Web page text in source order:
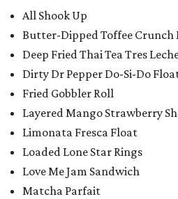
All Shook Up
Butter-Dipped Toffee Crunch
Deep Fried Thai Tea Tres
Dirty Dr Pepper Do-Si-Do
Fried Gobbler Roll
Layered Mango Strawberry
Limonata Fresca Float
Loaded Lone Star Rings
Love Me Jam Sandwich
Matcha Parfait